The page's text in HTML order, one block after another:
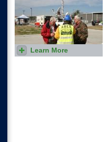
Amateur radio plays an
important role during
Learn More